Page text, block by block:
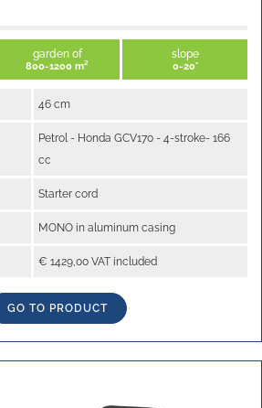
garden of
800-1200 m²
slope
0-20°
46 cm
Petrol - Honda GCV170 - 4-stroke- 166
cc
Starter cord
MONO in aluminum casing
€ 1429,00 VAT included
GO TO PRODUCT